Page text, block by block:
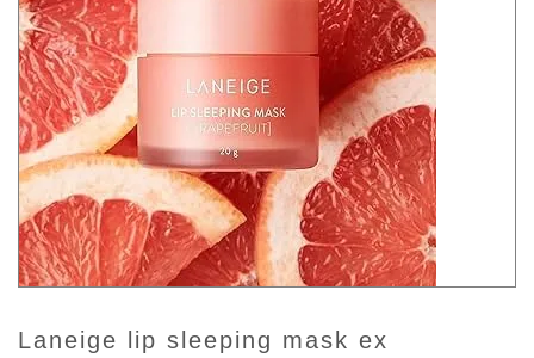
laneige lip sleeping mask ex